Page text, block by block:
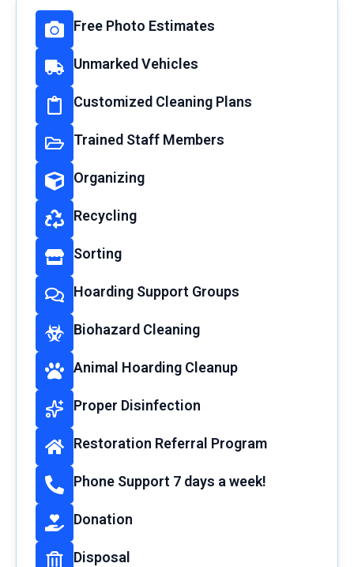
Free Photo Estimates
Unmarked Vehicles
Customized Cleaning Plans
Trained Staff Members
Organizing
Recycling
Sorting
Hoarding Support Groups
Biohazard Cleaning
Animal Hoarding Cleanup
Proper Disinfection
Restoration Referral Program
Phone Support 7 days a week!
Donation
Disposal